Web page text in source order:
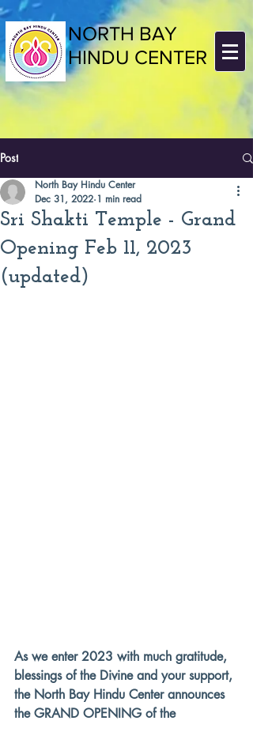
NORTH BAY
HINDU CENTER
Post
Sri Shakti Temple - Grand
Opening Feb 11, 2023
(updated)
North Bay Hindu Center
Dec 31, 2022 1 min read
As we enter 2023 with much gratitude,
blessings of the Divine and your support,
the North Bay Hindu Center announces
the GRAND OPENING of the